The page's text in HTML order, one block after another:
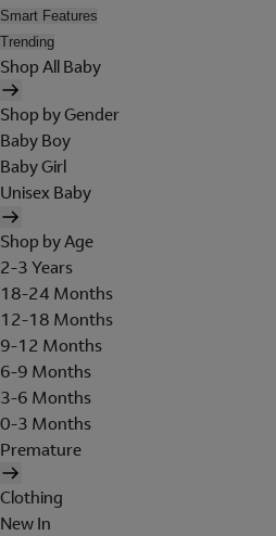
Smart Features
Trending
Shop All Baby
Shop by Gender
Baby Boy
Baby Girl
Unisex Baby
Shop by Age
2-3 Years
18-24 Months
12-18 Months
9-12 Months
6-9 Months
3-6 Months
0-3 Months
Premature
Clothing
New In